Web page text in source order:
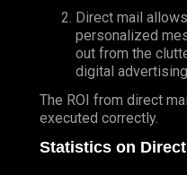
Direct mail
personalized
out from the
digital advertising.
The ROI from direct
executed correctly.
Statistics on